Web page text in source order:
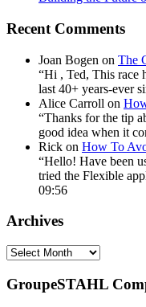
Recent Comments
Joan Bogen on The
“Hi , Ted, This race
last 40+ years-ever
Alice Carroll on
“Thanks for the tip
good idea when it
Rick on How To
“Hello! Have been
tried the Flexible
09:56
Archives
Archives
GroupeSTAHL